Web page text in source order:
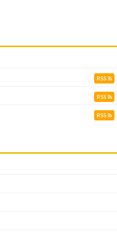
RSS
RSS
RSS